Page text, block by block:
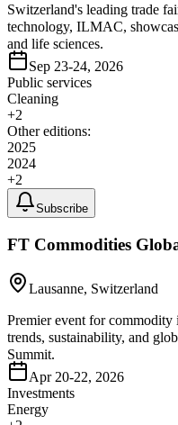
Switzerland's leading trade
technology, ILMAC,
and life sciences.
Sep 23-24, 2026
Public services
Cleaning
+2
Other editions:
2025
2024
+2
Subscribe
FT Commodities
Lausanne, Switzerland
Premier event for commodity
trends, sustainability, and
Summit.
Apr 20-22, 2026
Investments
Energy